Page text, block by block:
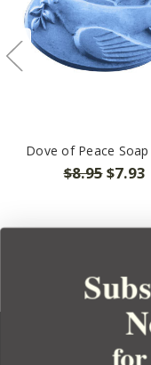
Dove of Peace
$8.95$7.93